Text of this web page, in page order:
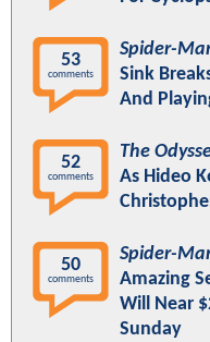
53
comments
Spider-
Sink
And
52
comments
The
As Hideo
50
comments
Spider-
Amazing
Will Near
Sunday